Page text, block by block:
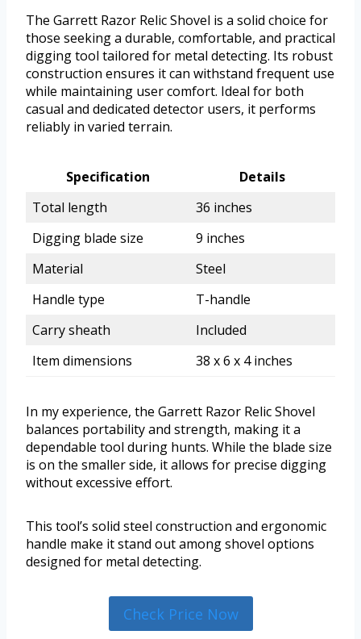
The Garrett Razor Relic Shovel is a solid choice for
those seeking a durable, comfortable, and practical
digging tool tailored for metal detecting. Its robust
construction ensures it can withstand frequent use
while maintaining user comfort. Ideal for both
casual and dedicated detector users, it performs
reliably in varied terrain.
Specification
Details
Total length
36 inches
Digging blade size
9 inches
Material
Steel
Handle type
T-handle
Carry sheath
Included
Item dimensions
38 x 6 x 4 inches
In my experience, the Garrett Razor Relic Shovel
balances portability and strength, making it a
dependable tool during hunts. While the blade size
is on the smaller side, it allows for precise digging
without excessive effort.
This tool’s solid steel construction and ergonomic
handle make it stand out among shovel options
designed for metal detecting.
Check Price Now